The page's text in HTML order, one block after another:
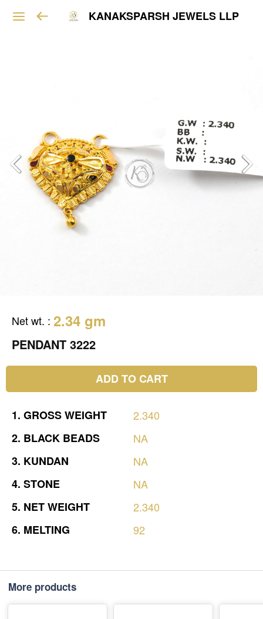
KANAKSPARSH JEWELS LLP
Net wt. : 2.34 gm
PENDANT 3222
ADD TO CART
1. GROSSWEIGHT
2.340
2. BLACK BEADS
NA
3. KUNDAN
NA
4. STONE
NA
5. NETWEIGHT
2.340
6. MELTING 92
More products